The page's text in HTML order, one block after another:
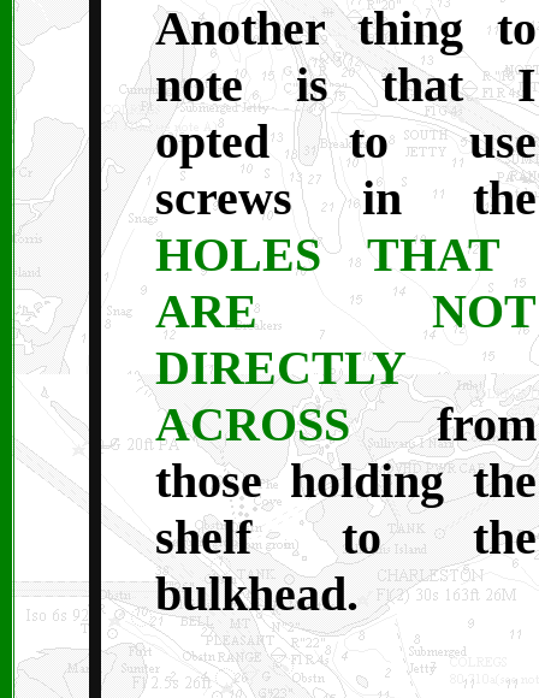
Another thing to
note is that I
opted to use
screws in the
HOLES THAT
ARE NOT
DIRECTLY
ACROSSfrom
those holding the
shelf to the
bulkhead.